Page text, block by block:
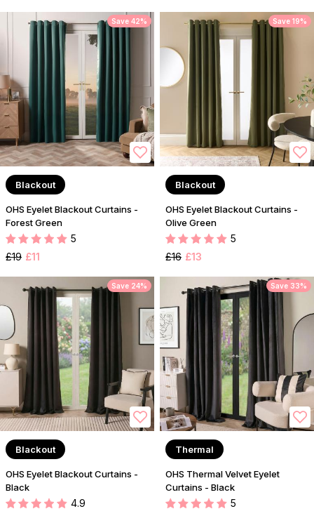
Save 42%
Blackout
OHS Eyelet Blackout Curtains -
Forest Green
5
£19 £11
Save 19%
Blackout
OHS Eyelet Blackout Curtains -
Olive Green
5
£16 £13
Save 24%
Blackout
OHS Eyelet Blackout Curtains -
Black
4.9
Save 33%
Thermal
OHS Thermal Velvet Eyelet
Curtains - Black
5